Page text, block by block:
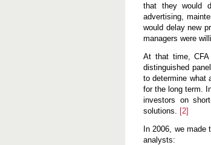
that they would
advertising,
would delay new
managers were
At that time,
distinguished
to determine what
for the long term.
investors on
solutions. [2]
In 2006, we made
analysts: